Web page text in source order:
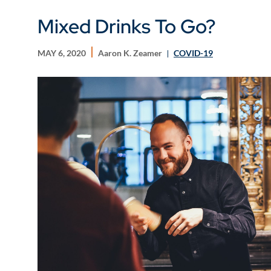
Mixed Drinks To Go?
MAY 6, 2020 Aaron K. Zeamer COVID-19